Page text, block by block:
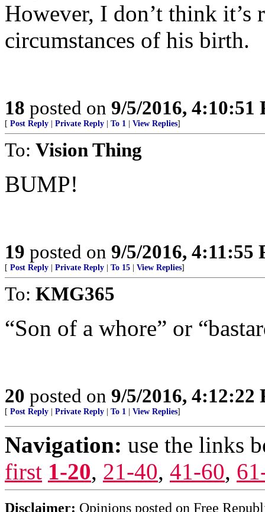
However, I don’t think
circumstances of his birth.
18 posted on 9/5/2016, 4:10:51
[ Post Reply Private Reply To 1 View Replies]
To: Vision Thing
BUMP!
19 posted on 9/5/2016, 4:11:55
[ Post Reply Private Reply To 15 View Replies]
To: KMG365
“Son of a whore” or
20 posted on 9/5/2016, 4:12:22
[ Post Reply Private Reply To 1 View Replies]
Navigation: use the links
first 1-20, 21-40, 41-60,
Disclaimer: Opinions posted on Free